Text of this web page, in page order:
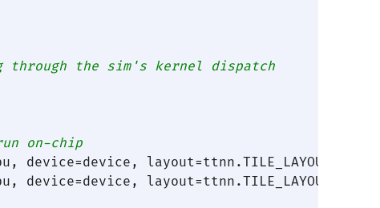
through the sim's kernel dispatch
on-chip
device=device, layout=ttnn.TILE_LAYOUT)
device=device, layout=ttnn.TILE_LAYOUT)